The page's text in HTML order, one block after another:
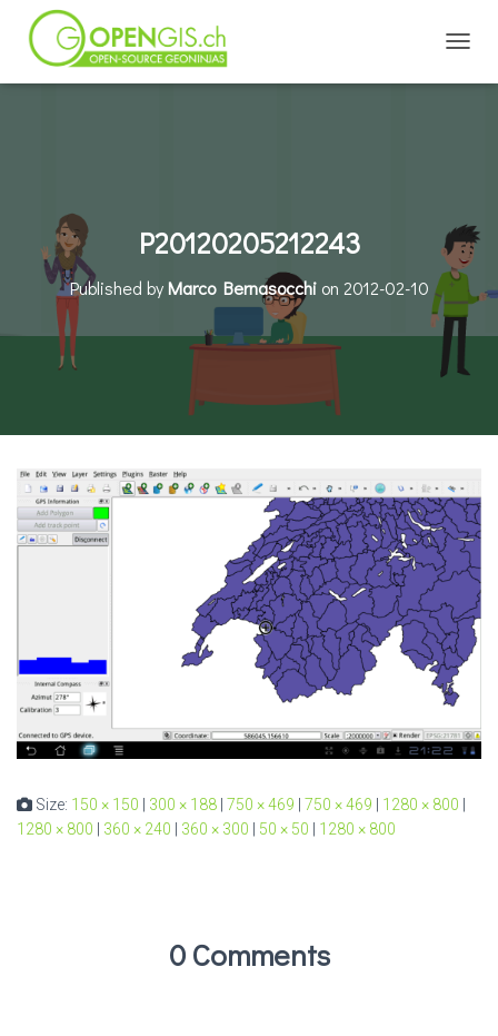
P20120205212243
Published byMarco Bernasocchion 2012-02-10
Size: 150 × 150 300 × 188 750 × 469 750 × 469 1280 × 800
1280 × 800
360 × 240 360 × 300 50 × 50 1280 × 800
0 Comments